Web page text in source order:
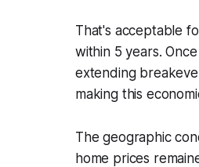
That's acceptable
within 5 years.
extending
making this
The geographic
home prices